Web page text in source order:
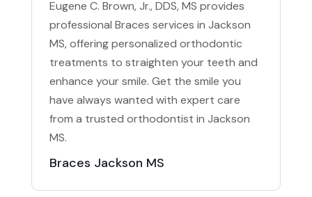
Eugene C. Brown, Jr., DDS, MS provides
professional Braces services in Jackson
MS, offering personalized orthodontic
treatments to straighten your teeth and
enhance your smile. Get the smile you
have always wanted with expert care
from a trusted orthodontist in Jackson
MS.
Braces Jackson MS